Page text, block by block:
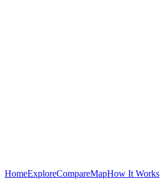
HomeExploreCompareMapHow It Works